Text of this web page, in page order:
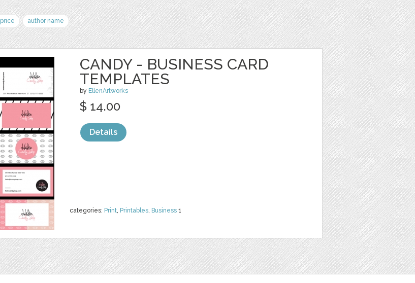
price author name
CANDY - BUSINESS CARD
TEMPLATES
by EllenArtworks
categories: Print, Printables, Business 1
$ 14.00
Details